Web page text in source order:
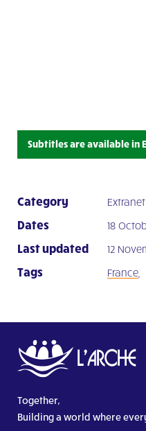
Subtitles are available in
Category
Dates 18
Last updated 12
Tags France
Together,
Building a world where